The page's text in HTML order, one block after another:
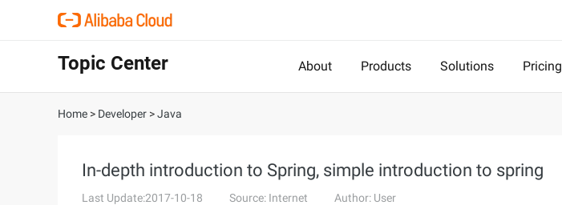
Topic Center About Products Solutions Pricing
Home > Developer >Java
In-depth introduction to Spring, simple introduction to spring
Last Update:2017-10-18 Source: Internet Author: User